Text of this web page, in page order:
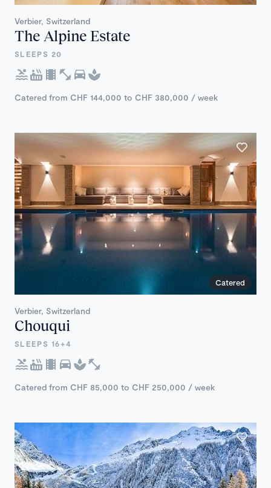
Verbier, Switzerland
The Alpine Estate
SLEEPS 20
Catered from CHF 144,000 to CHF 380,000 / week
Catered
Verbier, Switzerland
Chouqui
SLEEPS 16+4
Catered from CHF 85,000 to CHF 250,000 / week